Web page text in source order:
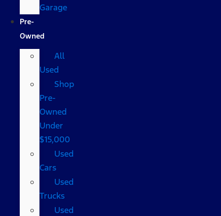
Garage
Pre-
Owned
All
Used
Shop
Pre-
Owned
Under
$15,000
Used
Cars
Used
Trucks
Used